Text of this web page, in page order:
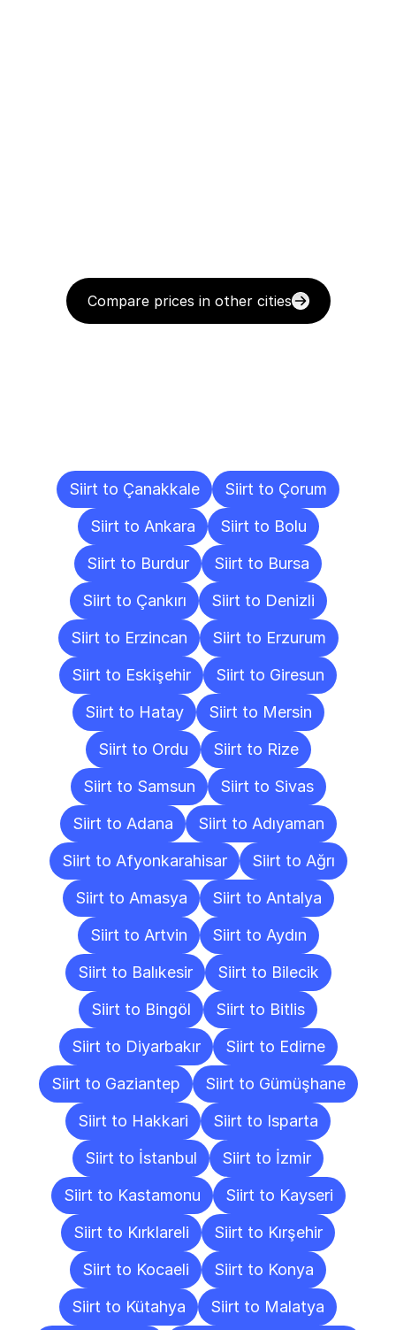
Compare prices in other cities
Siirt to Çanakkale
Siirt to Çorum
Siirt to Ankara
Siirt to Bolu
Siirt to Burdur
Siirt to Bursa
Siirt to Çankırı
Siirt to Denizli
Siirt to Erzincan
Siirt to Erzurum
Siirt to Eskişehir
Siirt to Giresun
Siirt to Hatay
Siirt to Mersin
Siirt to Ordu
Siirt to Rize
Siirt to Samsun
Siirt to Sivas
Siirt to Adana
Siirt to Adıyaman
Siirt to Afyonkarahisar
Siirt to Ağrı
Siirt to Amasya
Siirt to Antalya
Siirt to Artvin
Siirt to Aydın
Siirt to Balıkesir
Siirt to Bilecik
Siirt to Bingöl
Siirt to Bitlis
Siirt to Diyarbakır
Siirt to Edirne
Siirt to Gaziantep
Siirt to Gümüşhane
Siirt to Hakkari
Siirt to Isparta
Siirt to İstanbul
Siirt to İzmir
Siirt to Kastamonu
Siirt to Kayseri
Siirt to Kırklareli
Siirt to Kırşehir
Siirt to Kocaeli
Siirt to Konya
Siirt to Kütahya
Siirt to Malatya